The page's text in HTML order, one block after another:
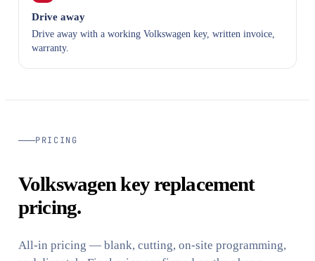
Drive away
Drive away with a working Volkswagen key, written invoice,
warranty.
PRICING
Volkswagen key replacement
pricing.
All-in pricing — blank, cutting, on-site programming,